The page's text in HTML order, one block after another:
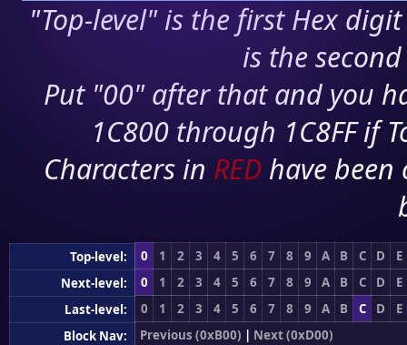
"Top-level" is the first Hex
is the
Put "00" after that and you
1C800 through 1C8FF if
Characters in RED have
Top-level: 0 1 2 3 4 5 6 7 8 9 A B C D
E
Next-level:
0 1 2 3 4 5 6 7 8 9 A B C D
E
Last-level:
0 1 2 3 4 5 6 7 8 9 A B C D
E
Block Nav:
Previous (0xB00) | Next (0xD00)